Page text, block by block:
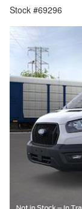
Stock #69296